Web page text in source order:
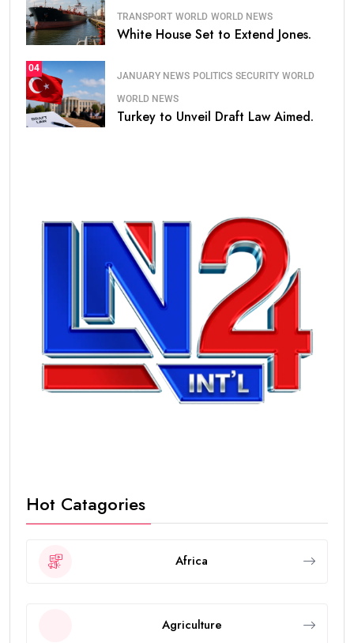
TRANSPORT WORLD WORLD NEWS
White House Set to Extend Jones.
04
JANUARY NEWS POLITICS SECURITY WORLD
WORLD NEWS
Turkey to Unveil Draft Law Aimed.
Hot Catagories
Africa
Agriculture